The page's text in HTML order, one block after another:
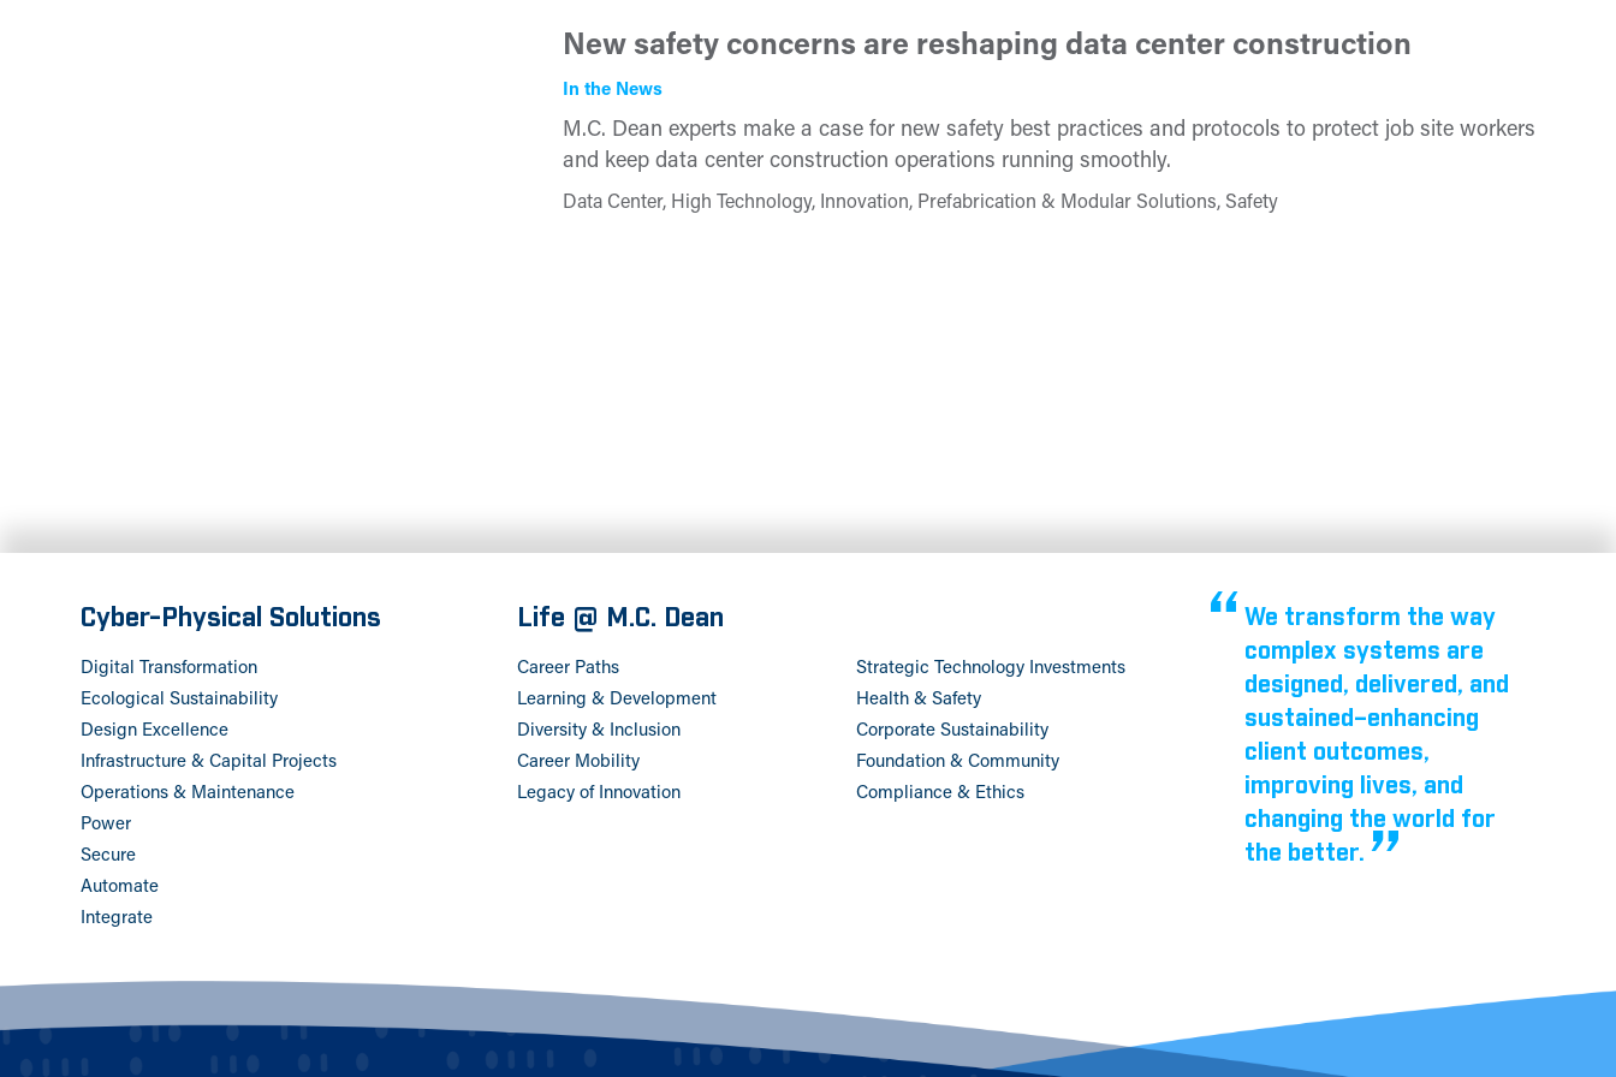
New safety concerns are reshaping data center construction
In the News
M.C. Dean experts make a case for new safety best practices and protocols to protect job site workers
and keep data center construction operations running smoothly.
Data Center, High Technology, Innovation, Prefabrication & Modular Solutions, Safety
Cyber-Physical Solutions
Digital Transformation
Ecological Sustainability
Design Excellence
Infrastructure & Capital Projects
Operations & Maintenance
Power
Secure
Automate
Integrate
Life @ M.C. Dean
Career Paths
Strategic Technology Investments
Learning & Development
Health & Safety
Diversity & Inclusion
Corporate Sustainability
Career Mobility
Foundation & Community
Legacy of Innovation
Compliance & Ethics
We transform the way
complex systems are
designed, delivered, and
sustained–enhancing
client outcomes,
improving lives, and
changing the world for
the better.